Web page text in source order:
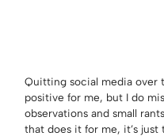
Quitting social media over
positive for me, but I do
observations and small
that does it for me, it’s